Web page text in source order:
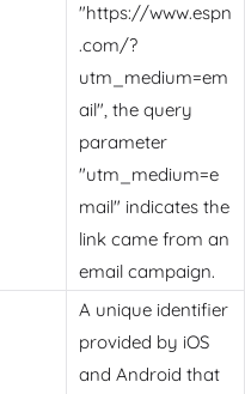
"https://www.espn
.com/?
utm_medium=em
ail", the query
parameter
"utm_medium=e
mail" indicates the
link came from an
email campaign.
A unique identifier
provided by iOS
and Android that